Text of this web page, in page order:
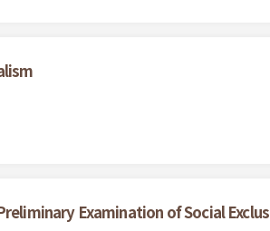
Examination of Social